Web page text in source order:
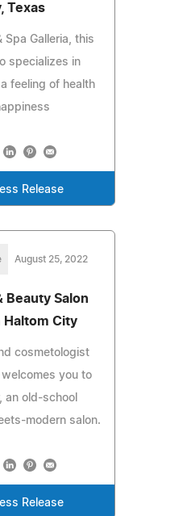
Texas
Spa Galleria, this
specializes in
feeling of health
Release
August 25, 2022
Beauty Salon
Haltom City
cosmetologist
welcomes you to
an old-school
modern salon.
Release